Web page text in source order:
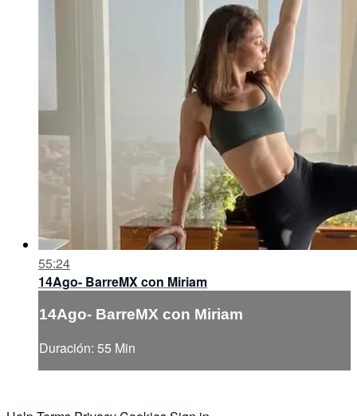
55:24
14Ago- BarreMX con Miriam
14Ago- BarreMX con Miriam
Duración: 55 Min